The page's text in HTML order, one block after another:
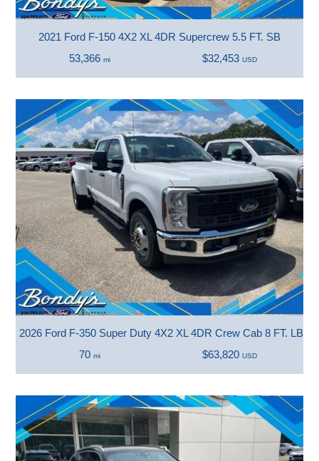
2021 Ford F-150 4X2 XL 4DR Supercrew 5.5 FT. SB
53,366 mi $32,453 USD
2026 Ford F-350 Super Duty 4X2 XL 4DR Crew Cab 8 FT. LB
70 mi $63,820 USD